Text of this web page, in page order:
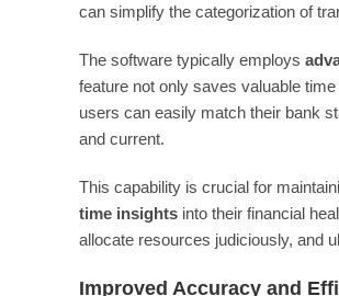
can simplify the categorization of
The software typically employs
feature not only saves valuable
users can easily match their bank
and current.
This capability is crucial for
time insights into their financial
allocate resources judiciously, and
Improved Accuracy and